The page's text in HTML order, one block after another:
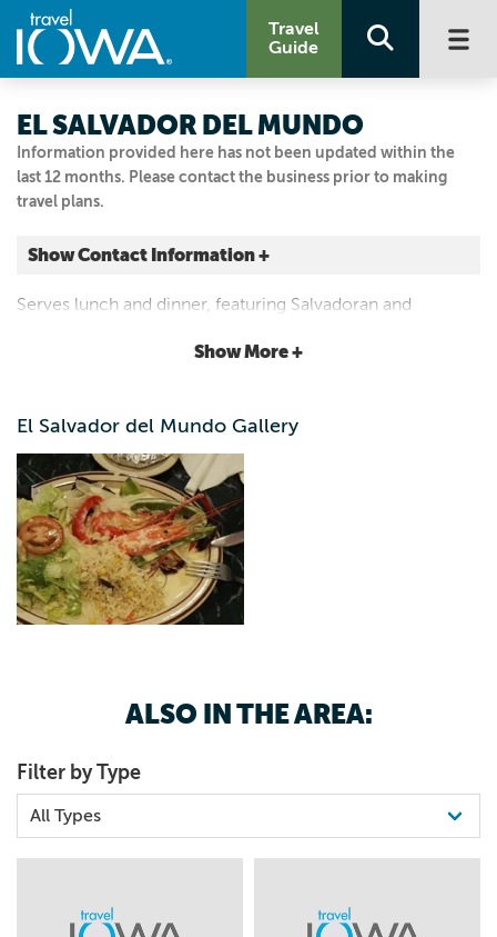
Travel
Guide
Information provided here has not been updated within the
last 12 months. Please contact the business prior to making
travel plans.
EL SALVADOR DEL MUNDO
Show Contact Information +
2901 6th Ave.
515.244.5224
Serves lunch and dinner, featuring Salvadoran and
Show More +
El Salvador del Mundo Gallery
ALSO IN THE AREA:
Filter by Type